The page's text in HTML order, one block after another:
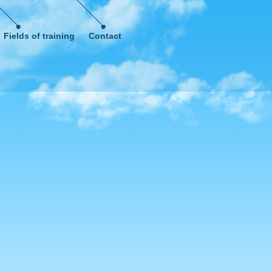
Fields of training Contact